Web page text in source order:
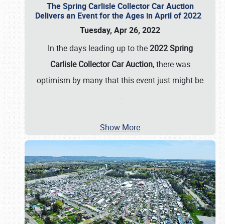
The Spring Carlisle Collector Car Auction
Delivers an Event for the Ages in April of 2022
Tuesday, Apr 26, 2022
In the days leading up to the2022 Spring
Carlisle Collector Car Auction, there was
optimism by many that this event just might be
…
Show More